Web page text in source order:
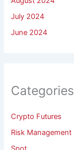
July 2024
June 2024
Categories
Crypto Futures
Risk Management